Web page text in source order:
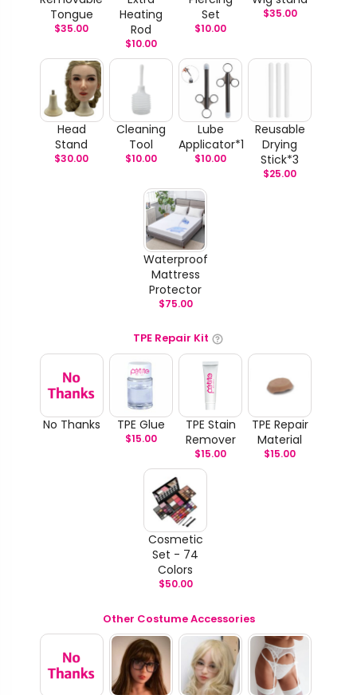
Tongue
$35.00
Heating
Rod
$10.00
Set
$10.00
$35.00
Head
Stand
$30.00
Cleaning
Tool
$10.00
Lube
Applicator*1
$10.00
Reusable
Drying
Stick*3
$25.00
Waterproof
Mattress
Protector
$75.00
TPE Repair Kit
No Thanks TPE Glue
$15.00
TPE Stain
Remover
$15.00
TPE Repair
Material
$15.00
Cosmetic
Set - 74
Colors
$50.00
Other Costume Accessories